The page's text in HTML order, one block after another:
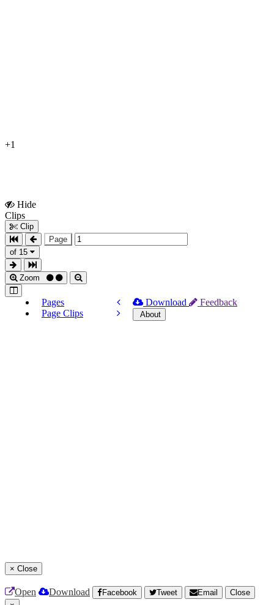
+1
Hide
Clips
Clip
Page
of 15
Zoom
Pages
Page Clips
Download Feedback
About
× Close
Open Download Facebook Tweet Email
Close